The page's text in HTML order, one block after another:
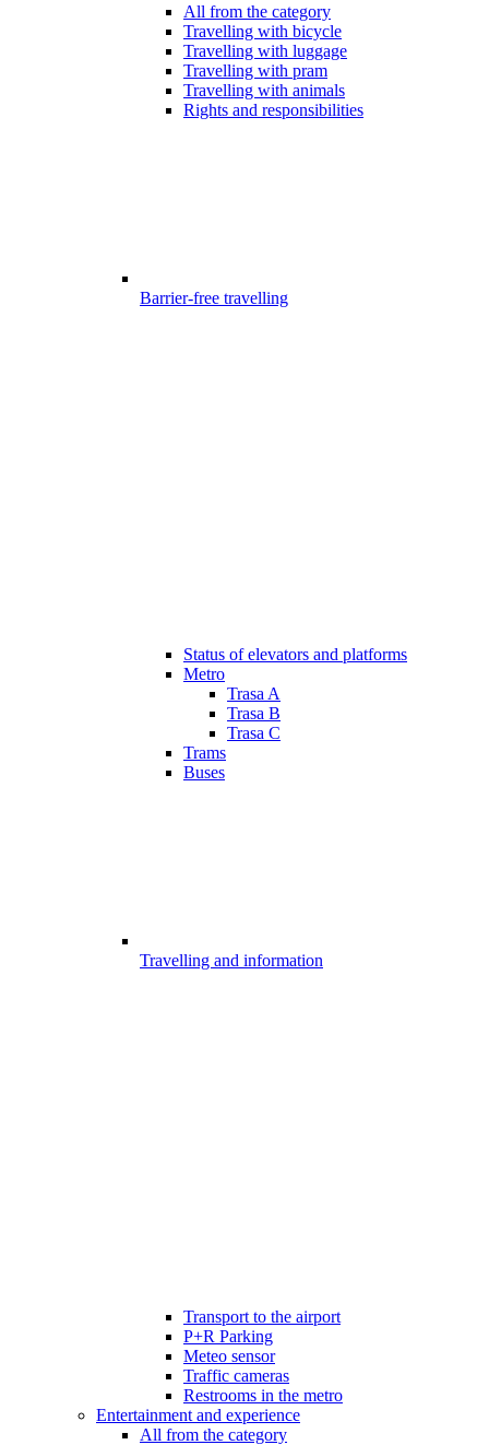
All from the category
Travelling with bicycle
Travelling with luggage
Travelling with pram
Travelling with animals
Rights and responsibilities
Barrier-free travelling
Status of elevators and platforms
Metro
Trasa A
Trasa B
Trasa C
Trams
Buses
Travelling and information
Transport to the airport
P+R Parking
Meteo sensor
Traffic cameras
Restrooms in the metro
Entertainment and experience
All from the category